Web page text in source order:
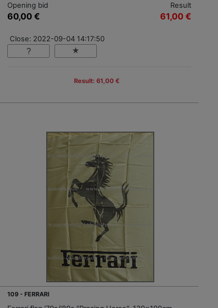
Opening bid
60,00 €
Result
61,00 €
Close: 2022-09-04 14:17:50
Result: 61,00 €
109 - FERRARI